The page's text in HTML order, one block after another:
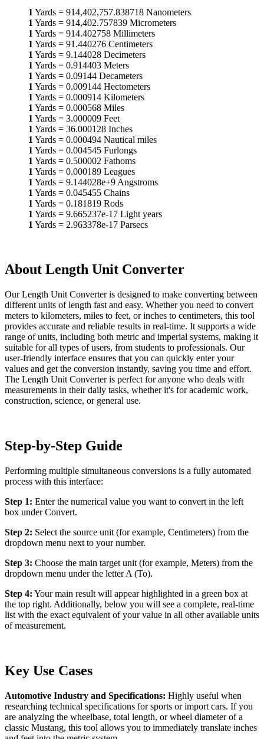
1 Yards = 914,402,757.838718 Nanometers
1 Yards = 914,402.757839 Micrometers
1 Yards = 914.402758 Millimeters
1 Yards = 91.440276 Centimeters
1 Yards = 9.144028 Decimeters
1 Yards = 0.914403 Meters
1 Yards = 0.09144 Decameters
1 Yards = 0.009144 Hectometers
1 Yards = 0.000914 Kilometers
1 Yards = 0.000568 Miles
1 Yards = 3.000009 Feet
1 Yards = 36.000128 Inches
1 Yards = 0.000494 Nautical miles
1 Yards = 0.004545 Furlongs
1 Yards = 0.500002 Fathoms
1 Yards = 0.000189 Leagues
1 Yards = 9.144028e+9 Angstroms
1 Yards = 0.045455 Chains
1 Yards = 0.181819 Rods
1 Yards = 9.665237e-17 Light years
1 Yards = 2.963378e-17 Parsecs
About Length Unit Converter
Our Length Unit Converter is designed to make converting between
different units of length fast and easy. Whether you need to convert
meters to kilometers, miles to feet, or inches to centimeters, this tool
provides accurate and reliable results in real-time. It supports a wide
range of units, including both metric and imperial systems, making it
suitable for all types of users, from students to professionals. Our
user-friendly interface ensures that you can quickly enter your
values and get the conversion instantly, saving you time and effort.
The Length Unit Converter is perfect for anyone who deals with
measurements in their daily tasks, whether it's for academic work,
construction, science, or general use.
Step-by-Step Guide
Performing multiple simultaneous conversions is a fully automated
process with this interface:
Step 1: Enter the numerical value you want to convert in the left
box under Convert.
Step 2: Select the source unit (for example, Centimeters) from the
dropdown menu next to your number.
Step 3: Choose the main target unit (for example, Meters) from the
dropdown menu under the letter A (To).
Step 4: Your main result will appear highlighted in a green box at
the top right. Additionally, below you will see a complete, real-time
list with the exact equivalent of your value in all other available units
of measurement.
Key Use Cases
Automotive Industry and Specifications: Highly useful when
researching technical specifications for sports or import cars. If you
are analyzing the wheelbase, total length, or wheel diameter of a
classic Mustang, this tool allows you to immediately translate inches